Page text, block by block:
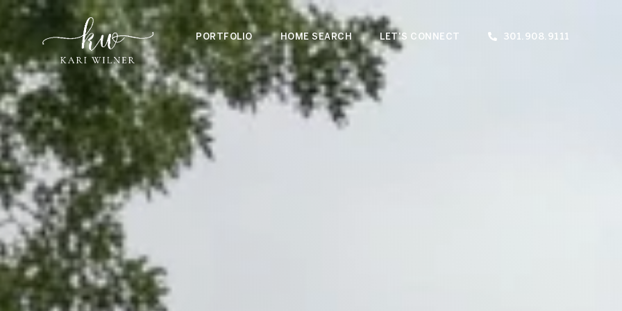
PORTFOLIO HOME SEARCH LET'S CONNECT 301.908.9111